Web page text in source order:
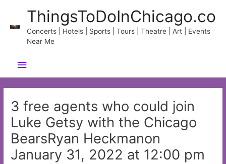
content
ThingsToDoInChicago.co
Concerts | Hotels | Sports | Tours | Theatre | Art | Events
Near Me
Main
Menu
3 free agents who could join
Luke Getsy with the Chicago
BearsRyan Heckmanon
January 31, 2022 at 12:00 pm